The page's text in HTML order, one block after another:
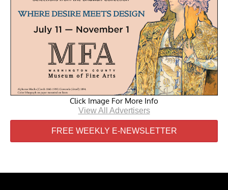
Click Image For More Info
View All Advertisers
FREE WEEKLY E-NEWSLETTER